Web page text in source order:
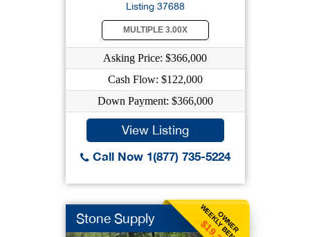
Listing 37688
MULTIPLE 3.00X
Asking Price: $366,000
Cash Flow: $122,000
Down Payment: $366,000
View Listing
Call Now 1(877) 735-5224
OWNER
WEEKLY BENEFIT
Stone Supply